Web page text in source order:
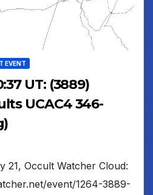
EVENT
UT: (3889)
UCAC4 346-
21, Occult Watcher Cloud:
event/1264-3889-